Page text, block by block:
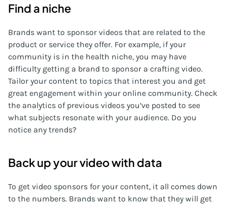
Find a niche
Brands want to sponsor videos that are related to the
product or service they offer. For example, if your
community is in the health niche, you may have
difficulty getting a brand to sponsor a crafting video.
Tailor your content to topics that interest you and get
great engagement within your online community. Check
the analytics of previous videos you’ve posted to see
what subjects resonate with your audience. Do you
notice any trends?
Back up your video with data
To get video sponsors for your content, it all comes down
to the numbers. Brands want to know that they will get